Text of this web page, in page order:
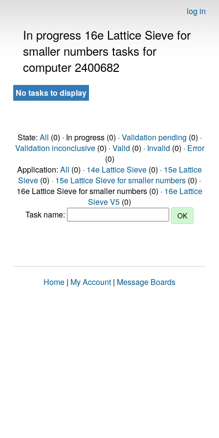
log in
In progress 16e Lattice Sieve for
smaller numbers tasks for
computer 2400682
No tasks to display
State: All (0) · In progress (0) · Validation pending (0) ·
Validation inconclusive(0) · Valid (0) · Invalid (0) · Error
(0)
Application: All (0) · 14e Lattice Sieve (0) · 15e Lattice
Sieve (0) · 15e Lattice Sieve for smaller numbers (0) ·
16e Lattice Sieve for smaller numbers (0) · 16e Lattice
Sieve V5 (0)
Task name:
Home | My Account | Message Boards